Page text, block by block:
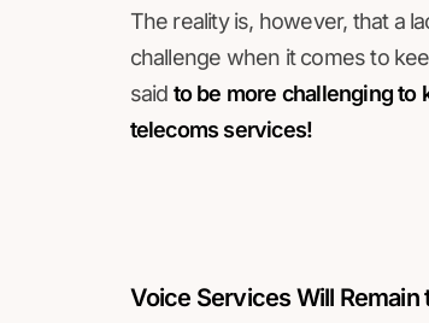
The reality is, however, that a
challenge when it comes to
said to be more challenging to
telecoms services!
Voice Services Will